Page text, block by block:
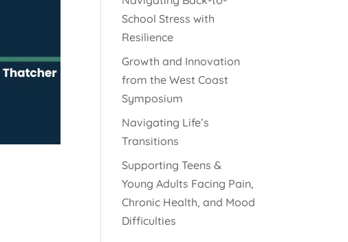
School Stress with
Resilience
Growth and Innovation
from the West Coast
Symposium
Navigating Life’s
Transitions
Supporting Teens &
Young Adults Facing Pain,
Chronic Health, and Mood
Difficulties